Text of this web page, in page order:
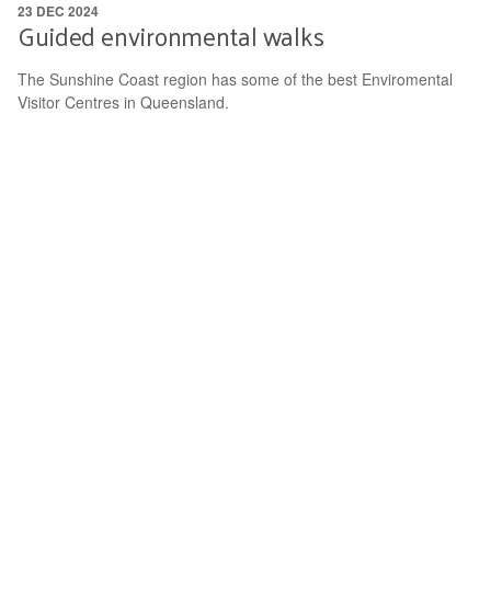
Guided environmental walks
The Sunshine Coast region has some of the best Enviromental
Visitor Centres in Queensland.
23 DEC 2024